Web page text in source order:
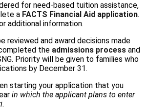
for need-based tuition assistance,
a FACTS Financial Aid application.
additional information.
reviewed and award decisions made
the admissions process and
Priority will be given to families who
by December 31.
starting your application that you
in which the applicant plans to enter
.